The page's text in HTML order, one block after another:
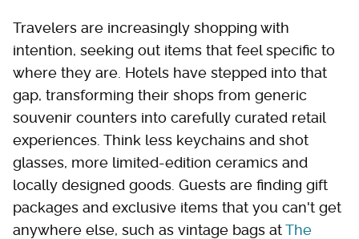
Travelers are increasingly shopping with
intention, seeking out items that feel specific to
where they are. Hotels have stepped into that
gap, transforming their shops from generic
souvenir counters into carefully curated retail
experiences. Think less keychains and shot
glasses, more limited-edition ceramics and
locally designed goods. Guests are finding gift
packages and exclusive items that you can't get
anywhere else, such as vintage bags atThe